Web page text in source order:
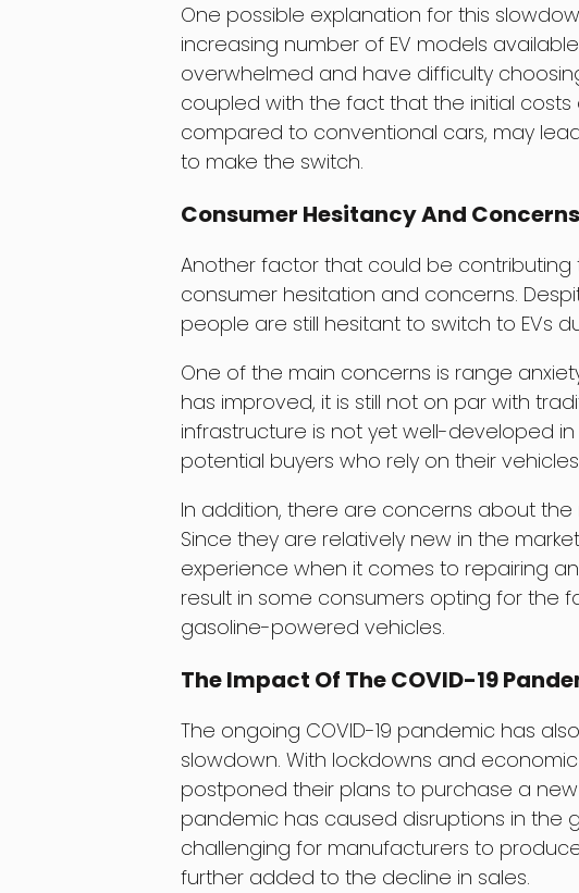
One possible explanation for this
increasing number of EV models
overwhelmed and have difficulty
coupled with the fact that the initial costs
compared to conventional cars, may
to make the switch.
Consumer Hesitancy And Concerns
Another factor that could be contributing
consumer hesitation and concerns.
people are still hesitant to switch to EVs
One of the main concerns is range
has improved, it is still not on par with
infrastructure is not yet well-developed
potential buyers who rely on their
In addition, there are concerns about the
Since they are relatively new in the
experience when it comes to repairing
result in some consumers opting for the
gasoline-powered vehicles.
The Impact Of The COVID-19
The ongoing COVID-19 pandemic has
slowdown. With lockdowns and
postponed their plans to purchase a new
pandemic has caused disruptions in the
challenging for manufacturers to
further added to the decline in sales.